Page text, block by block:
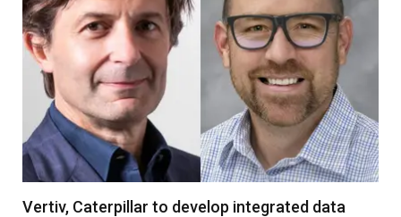
Vertiv, Caterpillar to develop integrated data